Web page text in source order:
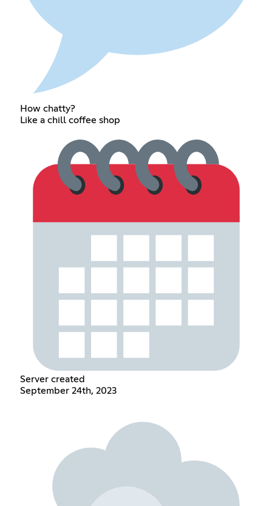
How chatty?
Like a chill coffee shop
Server created
September 24th, 2023